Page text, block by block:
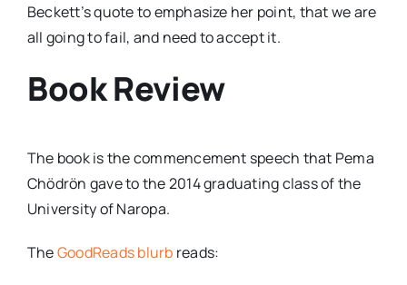
Beckett’s quote to emphasize her point, that we are
all going to fail, and need to accept it.
Book Review
The book is the commencement speech that Pema
Chödrön gave to the 2014 graduating class of the
University of Naropa.
TheGoodReads blurb reads: